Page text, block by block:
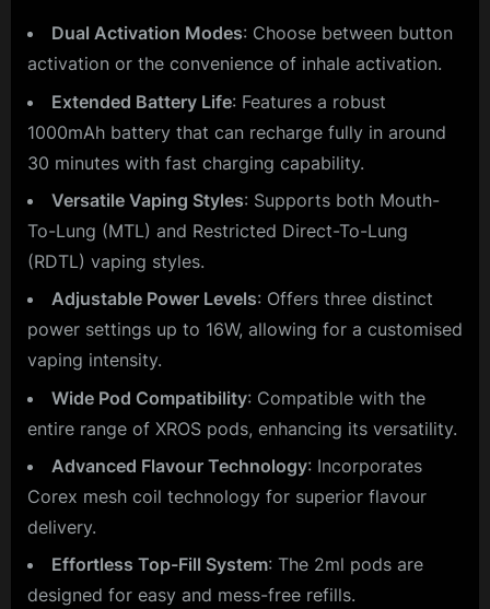
Dual Activation Modes: Choose between button
activation or the convenience of inhale activation.
Extended Battery Life: Features a robust
1000mAh battery that can recharge fully in around
30 minutes with fast charging capability.
Versatile Vaping Styles: Supports both Mouth-
To-Lung (MTL) and Restricted Direct-To-Lung
(RDTL) vaping styles.
Adjustable Power Levels: Offers three distinct
power settings up to 16W, allowing for a customised
vaping intensity.
Wide Pod Compatibility: Compatible with the
entire range of XROS pods, enhancing its versatility.
Advanced Flavour Technology: Incorporates
Corex mesh coil technology for superior flavour
delivery.
Effortless Top-Fill System: The 2ml pods are
designed for easy and mess-free refills.